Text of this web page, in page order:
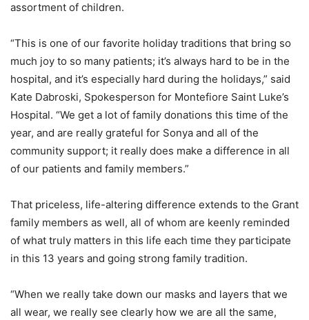
assortment of children.
“This is one of our favorite holiday traditions that bring so
much joy to so many patients; it’s always hard to be in the
hospital, and it’s especially hard during the holidays,” said
Kate Dabroski, Spokesperson for Montefiore Saint Luke’s
Hospital. “We get a lot of family donations this time of the
year, and are really grateful for Sonya and all of the
community support; it really does make a difference in all
of our patients and family members.”
That priceless, life-altering difference extends to the Grant
family members as well, all of whom are keenly reminded
of what truly matters in this life each time they participate
in this 13 years and going strong family tradition.
“When we really take down our masks and layers that we
all wear, we really see clearly how we are all the same,